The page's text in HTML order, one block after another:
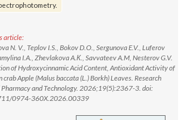
article:
N. V., Teplov I.S., Bokov D.O., Sergunova E.V., Luferov
I.A., Zhevlakova A.К., Savvateev A.M, Nesterov G.V.
of Hydroxycinnamic Acid Content, Antioxidant Activity of
crab Apple (Malus baccata (L.) Borkh) Leaves. Research
Pharmacy and Technology. 2026;19(5):2367-3. doi:
0974-360X.2026.00339